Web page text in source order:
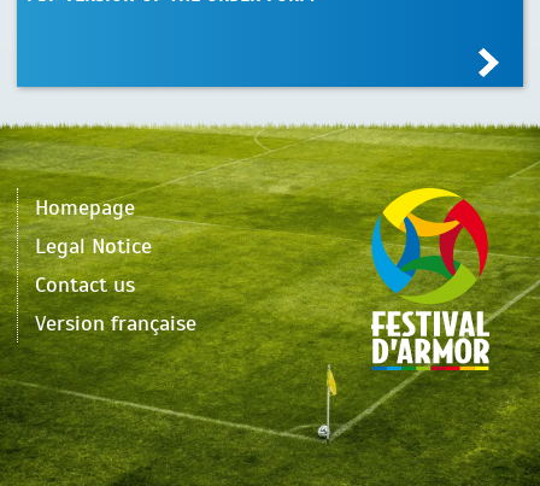
Homepage
Legal Notice
Contact us
Version française